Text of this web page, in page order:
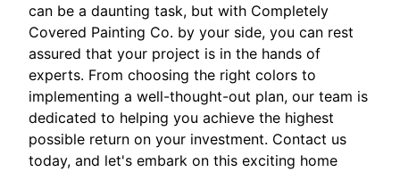
can be a daunting task, but with Completely
Covered Painting Co. by your side, you can rest
assured that your project is in the hands of
experts. From choosing the right colors to
implementing a well-thought-out plan, our team is
dedicated to helping you achieve the highest
possible return on your investment. Contact us
today, and let's embark on this exciting home